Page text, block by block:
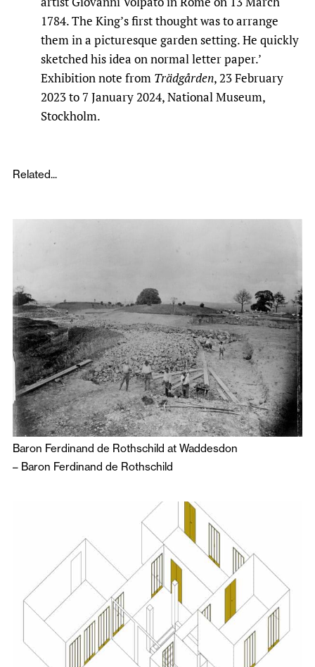
1784. The King’s first thought was to arrange
them in a picturesque garden setting. He quickly
sketched his idea on normal letter paper.’
Exhibition note from Trädgården, 23 February
2023 to 7 January 2024, National Museum,
Stockholm.
Related...
Baron Ferdinand de Rothschild at Waddesdon
– Baron Ferdinand de Rothschild